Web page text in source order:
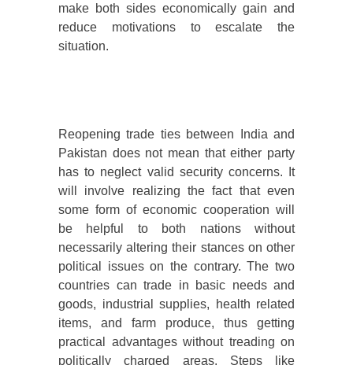
make both sides economically gain and
reduce motivations to escalate the
situation.
Reopening trade ties between India and
Pakistan does not mean that either party
has to neglect valid security concerns. It
will involve realizing the fact that even
some form of economic cooperation will
be helpful to both nations without
necessarily altering their stances on other
political issues on the contrary. The two
countries can trade in basic needs and
goods, industrial supplies, health related
items, and farm produce, thus getting
practical advantages without treading on
politically charged areas. Steps like